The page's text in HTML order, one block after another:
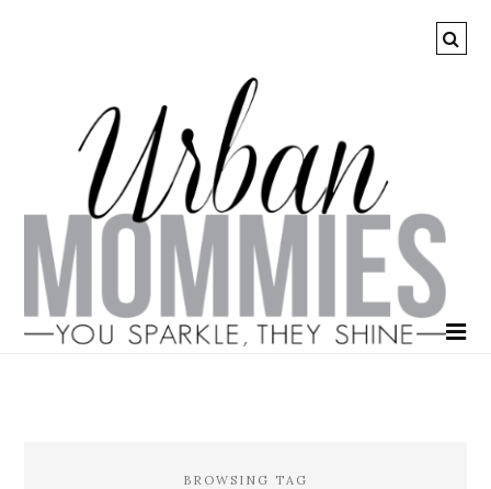
BROWSING TAG